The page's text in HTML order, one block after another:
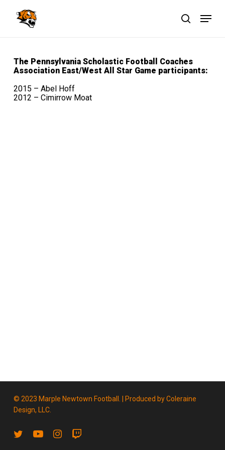
search
Menu
The Pennsylvania Scholastic Football Coaches
Association East/West All Star Game participants:
2015 – Abel Hoff
2012 – Cimirrow Moat
© 2023 Marple Newtown Football. | Produced byColeraine
Design, LLC.
twitteryoutubeinstagram
twitch